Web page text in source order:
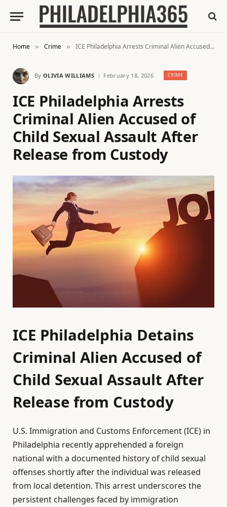
Home » Crime » ICE Philadelphia Arrests Criminal Alien Accused of Child Sexual Assault After Release from Custody
By OLIVIA WILLIAMS February 18, 2026 CRIME
ICE Philadelphia Arrests
Criminal Alien Accused of
Child Sexual Assault After
Release from Custody
ICE Philadelphia Detains
Criminal Alien Accused of
Child Sexual Assault After
Release from Custody
U.S. Immigration and Customs Enforcement (ICE) in
Philadelphia recently apprehended a foreign
national with a documented history of child sexual
offenses shortly after the individual was released
from local detention. This arrest underscores the
persistent challenges faced by immigration